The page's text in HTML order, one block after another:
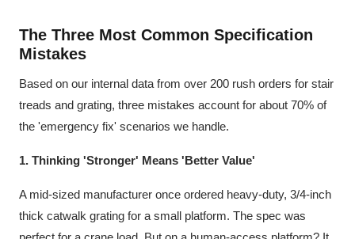
The Three Most Common Specification
Mistakes
Based on our internal data from over 200 rush orders for stair
treads and grating, three mistakes account for about 70% of
the 'emergency fix' scenarios we handle.
1. Thinking 'Stronger' Means 'Better Value'
A mid-sized manufacturer once ordered heavy-duty, 3/4-inch
thick catwalk grating for a small platform. The spec was